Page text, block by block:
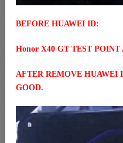
BEFORE HUAWEI ID:
Honor X40 GT TEST POINT
AFTER REMOVE HUAWEI
GOOD.